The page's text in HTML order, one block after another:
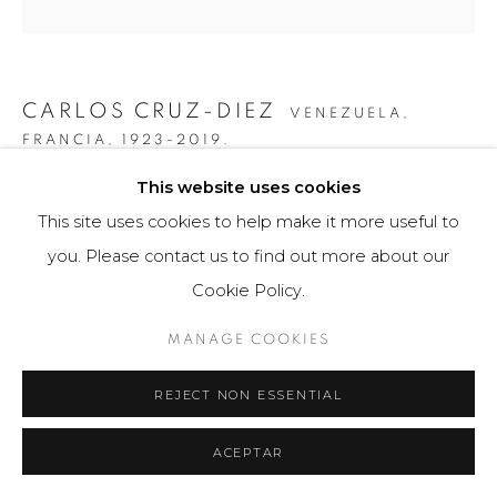
This website uses cookies
This site uses cookies to help make it more useful to
you. Please contact us to find out more about our
Cookie Policy.
MANAGE COOKIES
REJECT NON ESSENTIAL
ACEPTAR
CARLOS CRUZ-DIEZ
VENEZUELA,
FRANCIA, 1923-2019.
GRÁFICA SERIE PANAM DOS 1, 2010
Obra gráfica / Art Print
FURTHER IMAGES
(View a larger image of thumbnail 1 )
, currently selected.
, currently selected.
, currently selected.(View a larger image of thumbnail 2 )
(View a larger image of thumbnail 3 )